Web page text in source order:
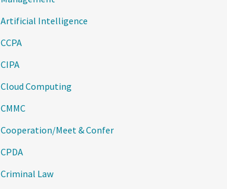
Artificial Intelligence
CCPA
CIPA
Cloud Computing
CMMC
Cooperation/Meet & Confer
CPDA
Criminal Law